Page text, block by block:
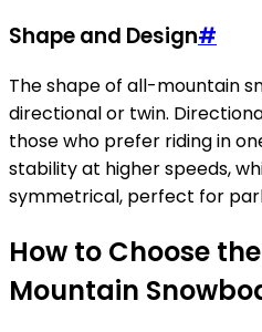
Shape and Design#
The shape of all-mountain
directional or twin.
those who prefer riding in
stability at higher speeds,
symmetrical, perfect for
How to Choose
Mountain